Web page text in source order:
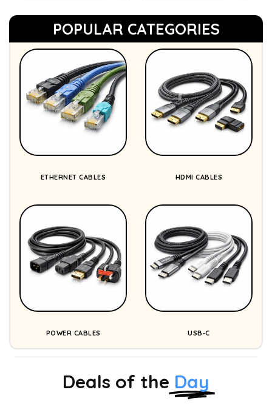
POPULAR CATEGORIES
ETHERNET CABLES HDMI CABLES
POWER CABLES USB-C
Deals of the Day